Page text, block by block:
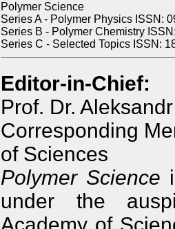
Polymer Science
Series A - Polymer Physics ISSN:
Series B - Polymer Chemistry
Series C - Selected Topics ISSN:
Editor-in-Chief:
Prof. Dr.
Corresponding
of Sciences
Polymer Science
under the